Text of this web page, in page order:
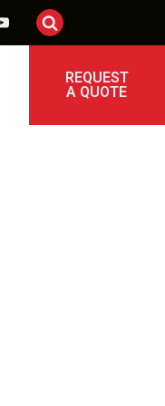
REQUEST
A QUOTE